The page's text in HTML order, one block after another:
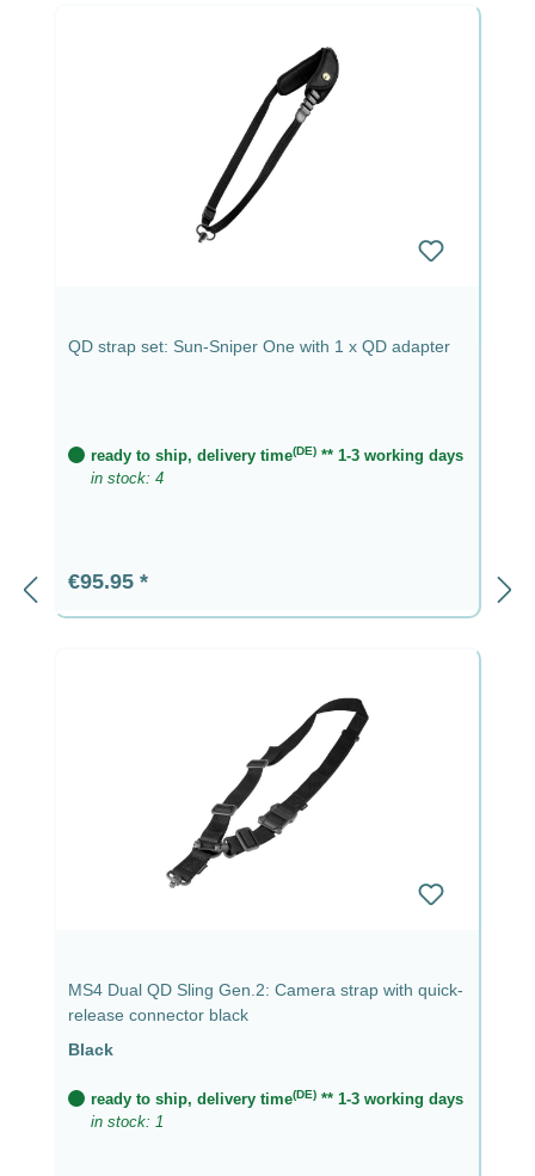
QD strap set: Sun-Sniper One with 1 x QD adapter
ready to ship, delivery time(DE) ** 1-3 working days
in stock: 4
Regular price:
€95.95
MS4 Dual QD Sling Gen.2: Camera strap with quick-
release connector black
Black
ready to ship, delivery time(DE) ** 1-3 working days
in stock: 1